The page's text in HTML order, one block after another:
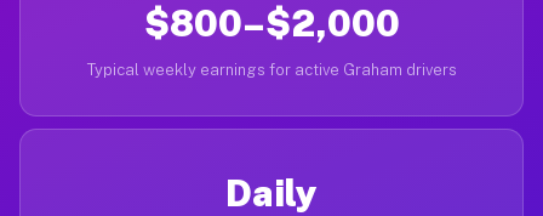
$800–$2,000
Typical weekly earnings for active Graham drivers
Daily